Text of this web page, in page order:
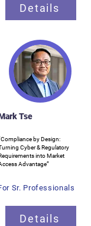
Details
Tse
by Design:
Cyber & Regulatory
into Market
Advantage”
Sr. Professionals
Details